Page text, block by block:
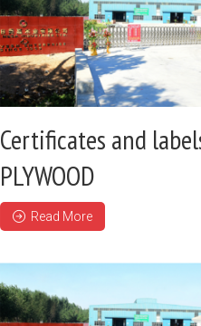
Certificates and
PLYWOOD
Read More